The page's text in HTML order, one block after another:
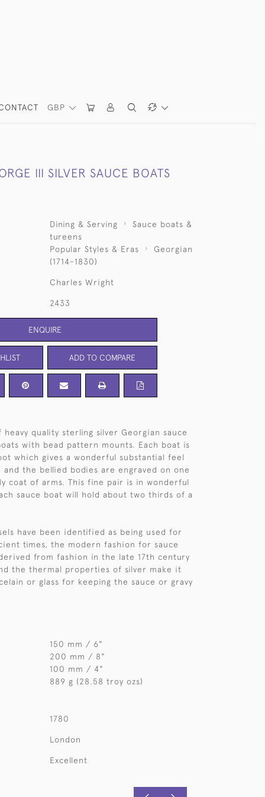
GBP
III SILVER SAUCE BOATS
Dining & Serving
Sauce boats &
tureens
Popular Styles & Eras
Georgian
(1714-1830)
Charles Wright
2433
ENQUIRE
ADD TO COMPARE
quality sterling silver Georgian sauce
with bead pattern mounts. Each boat is
which gives a wonderful substantial feel
the bellied bodies are engraved on one
coat of arms. This fine pair is in wonderful
sauce boat will hold about two thirds of a
have been identified as being used for
times, the modern fashion for sauce
from fashion in the late 17th century
the thermal properties of silver make it
or glass for keeping the sauce or gravy
150 mm / 6"
200 mm / 8"
100 mm / 4"
889 g (28.58 troy ozs)
1780
London
Excellent